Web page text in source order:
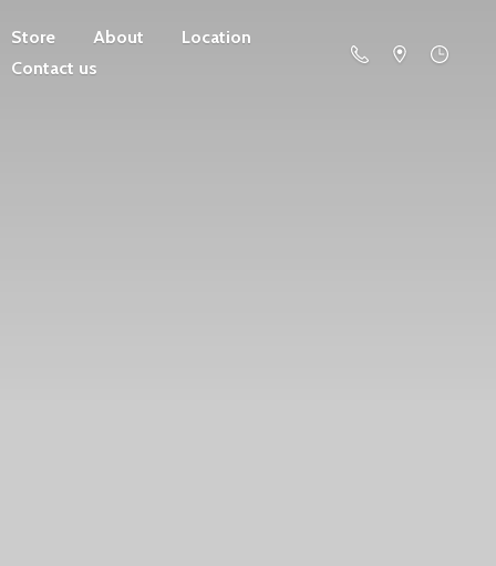
Store About
Location
Contact us